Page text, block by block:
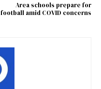
Area schools prepare for
football amid COVID concerns